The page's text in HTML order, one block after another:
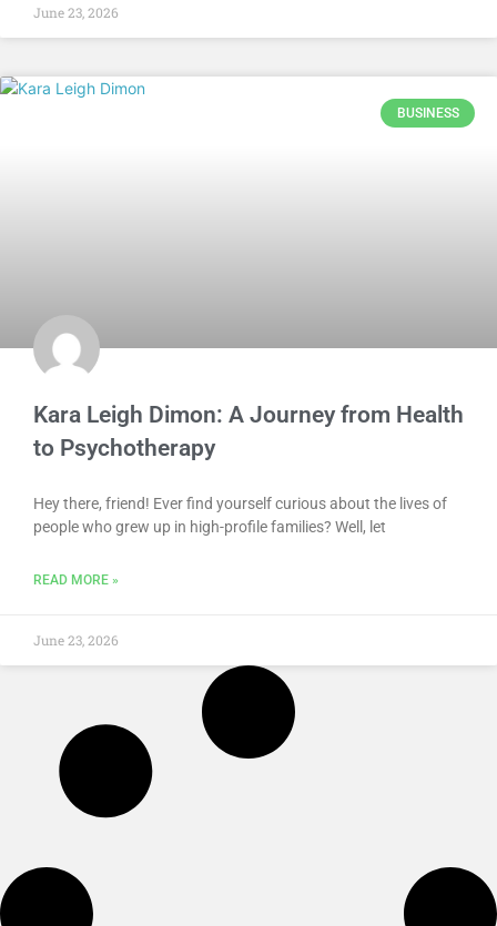
June 23, 2026
BUSINESS
Kara Leigh Dimon: A Journey from Health
to Psychotherapy
Hey there, friend! Ever find yourself curious about the lives of
people who grew up in high-profile families? Well, let
READ MORE »
June 23, 2026